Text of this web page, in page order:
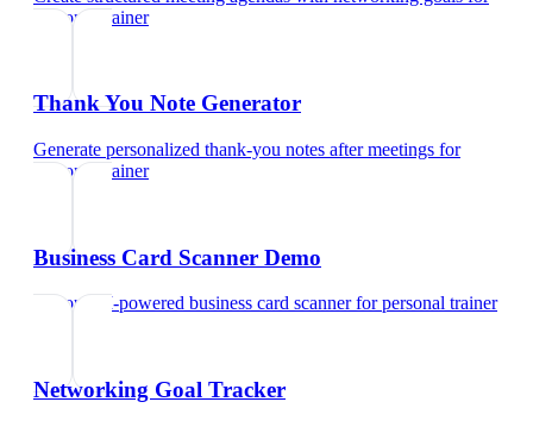
personal trainer
Thank You Note Generator
Generate personalized thank-you notes after meetings for
personal trainer
Business Card Scanner Demo
Try our AI-powered business card scannerforpersonal trainer
Networking Goal Tracker